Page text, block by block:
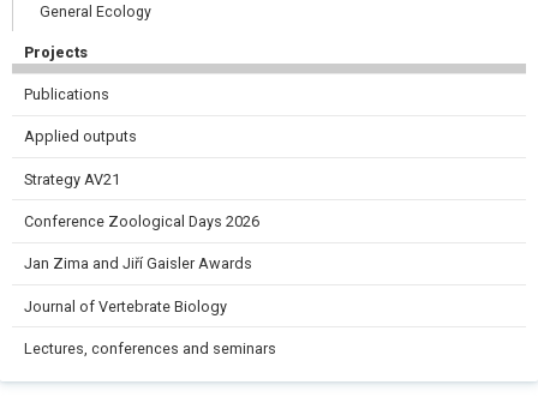
General Ecology
Projects
Publications
Applied outputs
Strategy AV21
Conference Zoological Days 2026
Jan Zima and Jiří Gaisler Awards
Journal of Vertebrate Biology
Lectures, conferences and seminars